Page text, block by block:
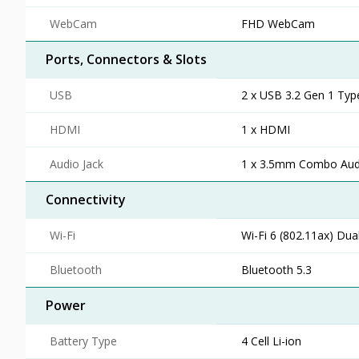
WebCam FHD WebCam
Ports, Connectors & Slots
USB 2 x USB 3.2 Gen 1
HDMI 1 x HDMI
Audio Jack 1 x 3.5mm Combo
Connectivity
Wi-Fi Wi-Fi 6 (802.11ax)
Bluetooth Bluetooth 5.3
Power
Battery Type 4 Cell Li-ion